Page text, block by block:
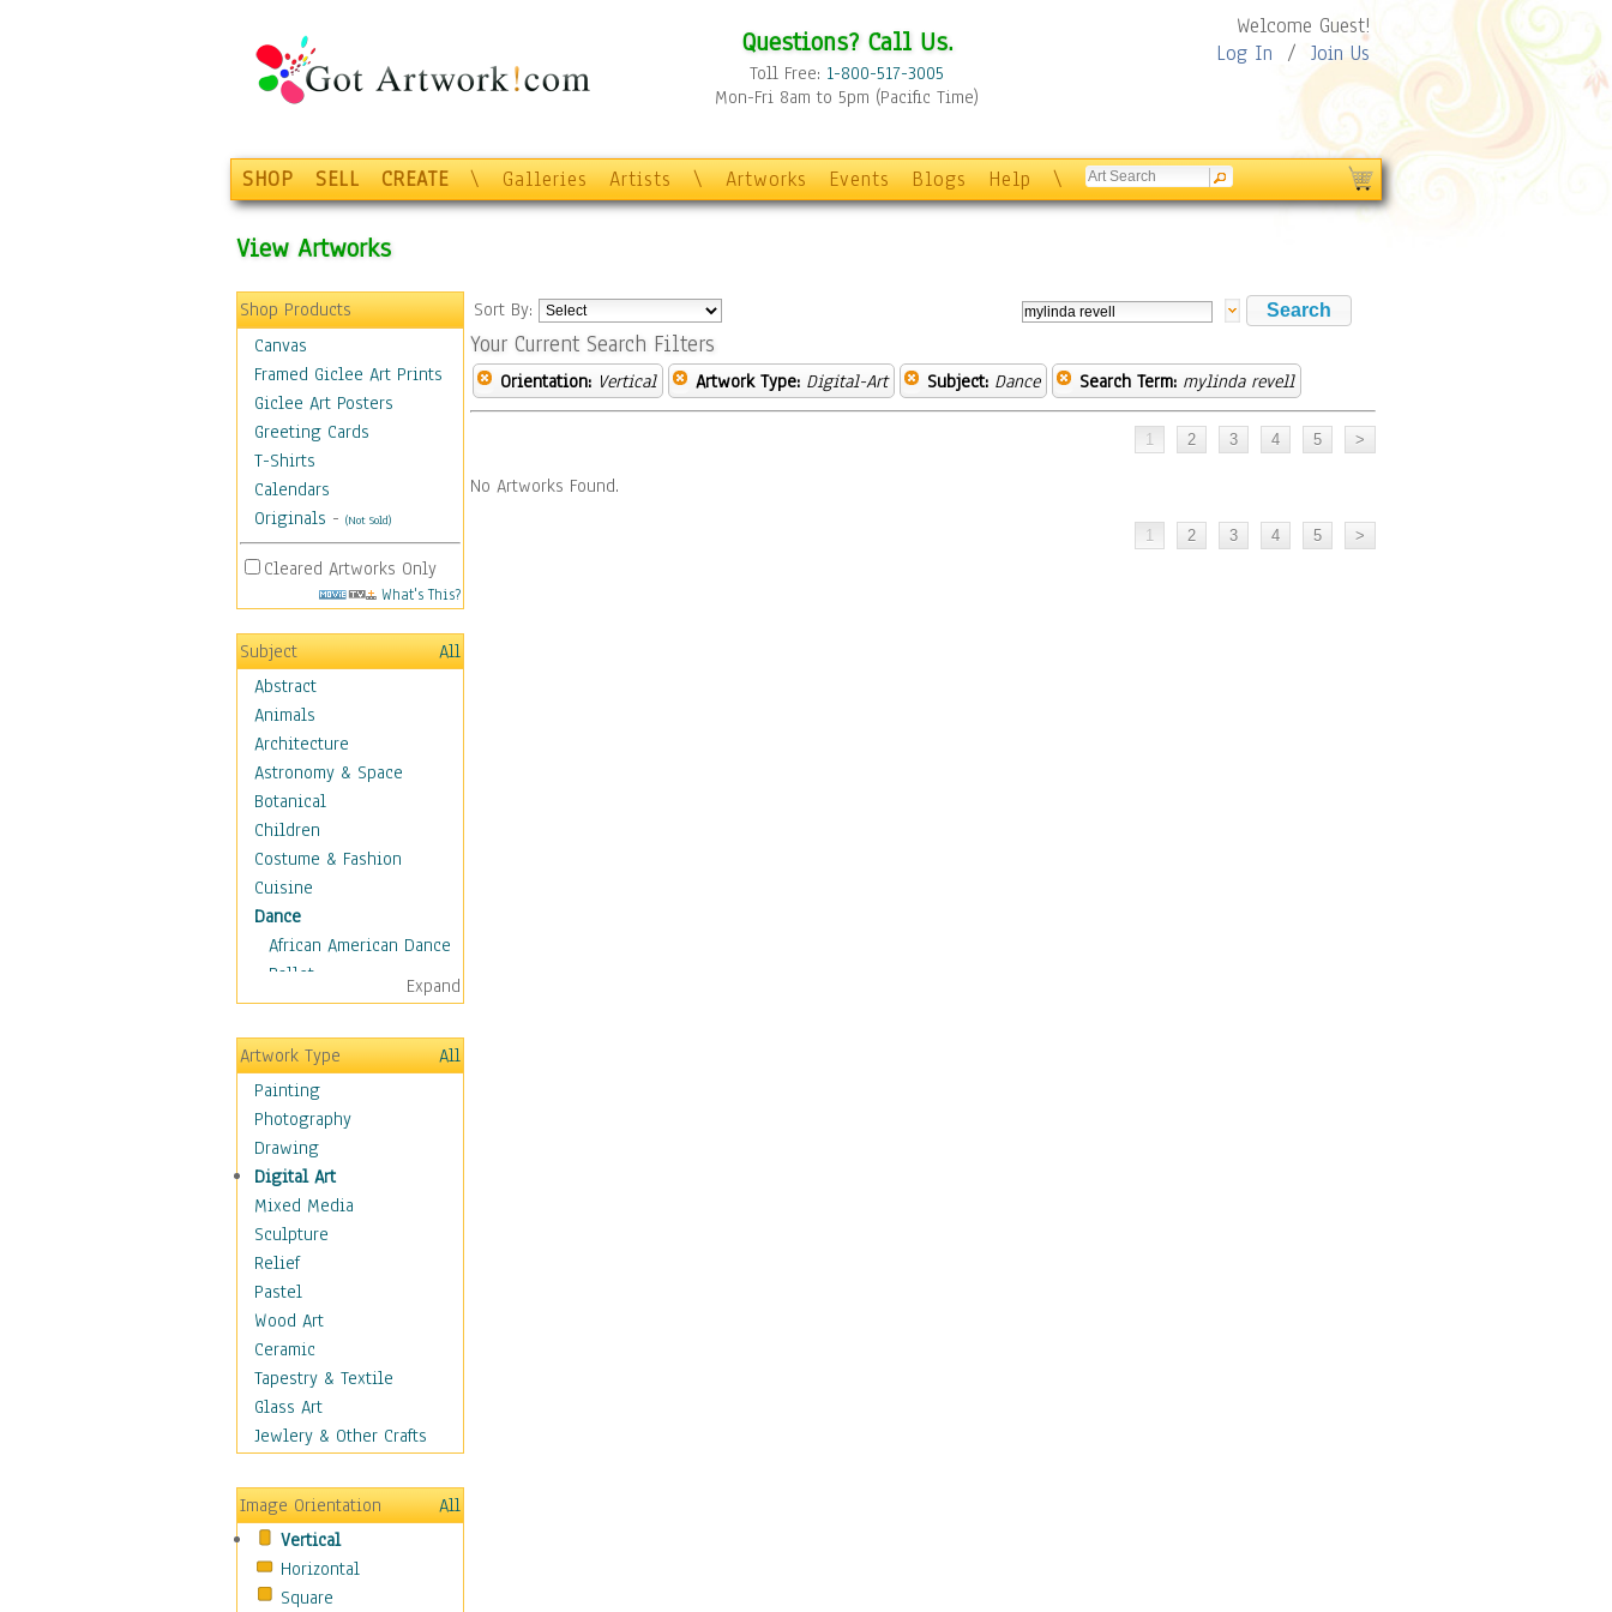
Questions? Call Us.
Toll Free: 1-800-517-3005
Mon-Fri 8am to 5pm (Pacific Time)
Welcome Guest!
Log In / Join Us
SHOP SELL CREATE \ Galleries Artists \ Artworks Events Blogs Help \
View Artworks
Shop Products
Canvas
Framed Giclee Art Prints
Giclee Art Posters
Greeting Cards
T-Shirts
Calendars
Originals - (Not Sold)
Cleared Artworks Only
What's This?
Subject
All
Abstract
Animals
Architecture
Astronomy & Space
Botanical
Children
Costume & Fashion
Cuisine
Dance
African American Dance
Ballet
Ballroom Dance
Breakdance
Cabaret
Dance - Other
Disco
Exotic & Belly
Flamenco
Folk
Modern
Samba & Salsa
Swing Dance
Tango
World Dances
Education
Fantasy
Figurative
Holidays
Home & Hearth
Maps
Military & Law
Motivational
Expand
Artwork Type
All
Painting
Photography
Drawing
Digital Art
Mixed Media
Sculpture
Relief
Pastel
Wood Art
Ceramic
Tapestry & Textile
Glass Art
Jewlery & Other Crafts
Image Orientation
All
Vertical
Horizontal
Square
Sort By:
Your Current Search Filters
Orientation: Vertical Artwork Type: Digital-Art Subject: Dance Search Term: mylinda revell
No Artworks Found.